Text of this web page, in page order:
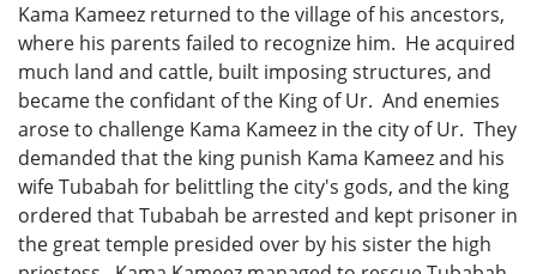
Kama Kameez returned to the village of his ancestors,
where his parents failed to recognize him. He acquired
much land and cattle, built imposing structures, and
became the confidant of the King of Ur. And enemies
arose to challenge Kama Kameez in the city of Ur. They
demanded that the king punish Kama Kameez and his
wife Tubabah for belittling the city's gods, and the king
ordered that Tubabah be arrested and kept prisoner in
the great temple presided over by his sister the high